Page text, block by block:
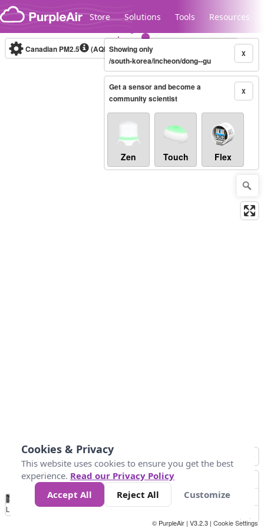
Skip to content
Store Solutions Tools Resources
Legacy...
Canadian PM2.5 (AQHI+)10-minute X
Showing only
/south-korea/incheon/dong--gu
X
Get a sensor and become a
community scientist
Zen Touch Flex
No
Data 4 5 6 7 10 +
Loading...
© PurpleAir | V3.2.3 | Cookie Settings
Cookies & Privacy
This website uses cookies to ensure you get the best
experience. Read our Privacy Policy
Accept All
Reject All Customize